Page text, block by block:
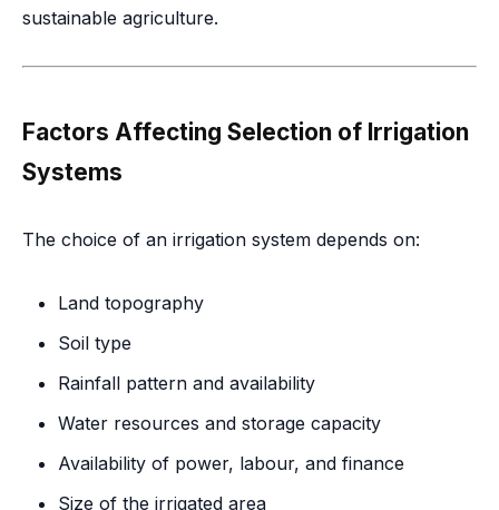
sustainable agriculture.
Factors Affecting Selection of Irrigation
Systems
The choice of an irrigation system depends on:
Land topography
Soil type
Rainfall pattern and availability
Water resources and storage capacity
Availability of power, labour, and finance
Size of the irrigated area